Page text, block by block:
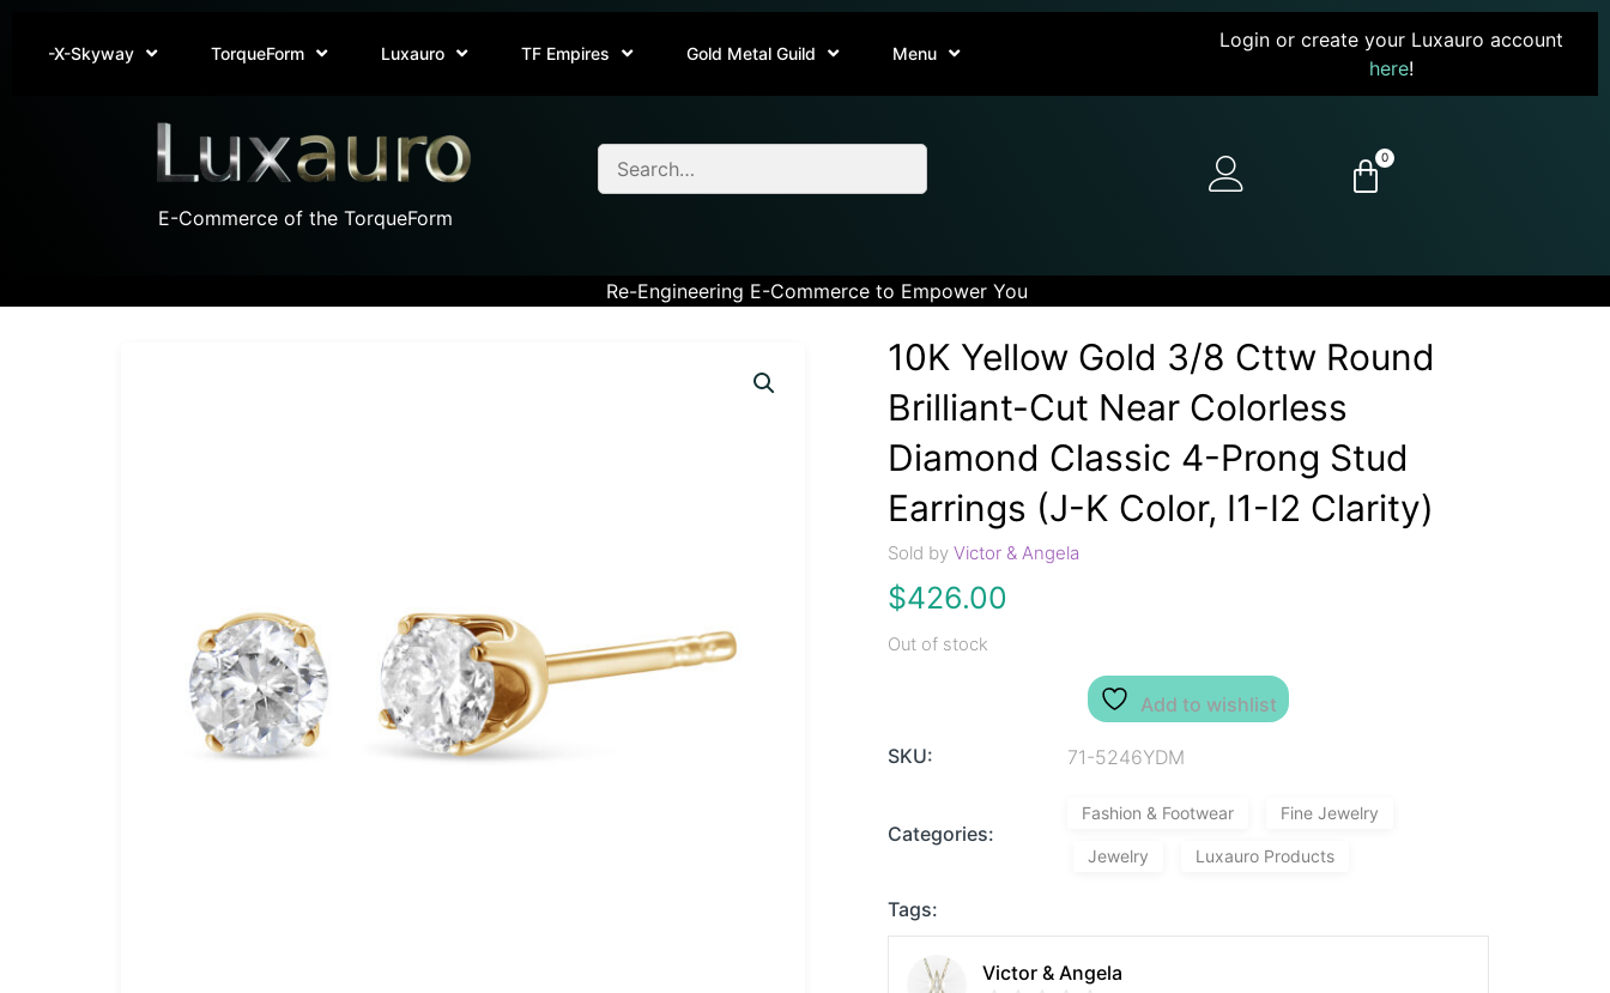
-X-Skyway TorqueForm Luxauro TF Empires Gold Metal Guild Menu
Login or create your Luxauro account
here!
E-Commerce of the TorqueForm
0
Re-Engineering E-Commerce to Empower You
10K Yellow Gold 3/8 Cttw Round
Brilliant-Cut Near Colorless
Diamond Classic 4-Prong Stud
Earrings (J-K Color, I1-I2 Clarity)
Sold by Victor & Angela
$426.00
Out of stock
Add to wishlist
SKU: 71-5246YDM
Categories:
Fashion & Footwear Fine Jewelry
Jewelry Luxauro Products
Tags:
Victor & Angela